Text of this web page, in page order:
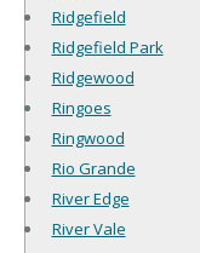
Ridgefield
Ridgefield Park
Ridgewood
Ringoes
Ringwood
Rio Grande
River Edge
River Vale